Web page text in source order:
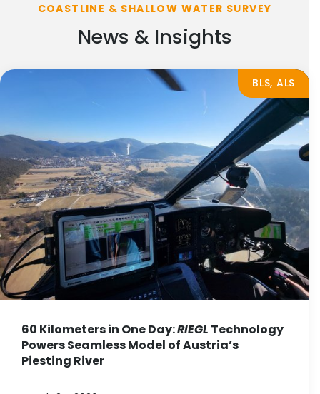
COASTLINE & SHALLOW WATER SURVEY
News & Insights
BLS, ALS
60 Kilometers in One Day:RIEGL Technology
Powers Seamless Model of Austria’s
Piesting River